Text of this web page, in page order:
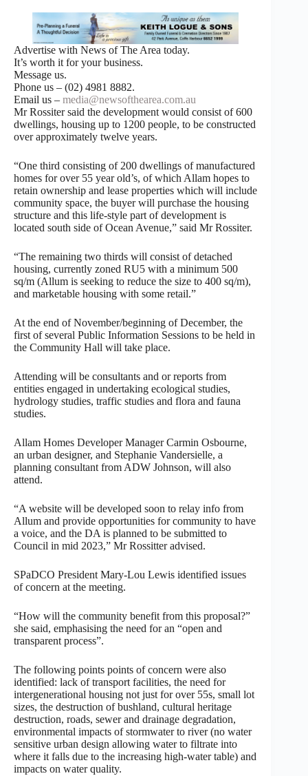
Advertise with News of The Area today.
It’s worth it for your business.
Message us.
Phone us – (02) 4981 8882.
Email us – media@newsofthearea.com.au
Mr Rossiter said the development would consist of 600
dwellings, housing up to 1200 people, to be constructed
over approximately twelve years.
“One third consisting of 200 dwellings of manufactured
homes for over 55 year old’s, of which Allam hopes to
retain ownership and lease properties which will include
community space, the buyer will purchase the housing
structure and this life-style part of development is
located south side of Ocean Avenue,” said Mr Rossiter.
“The remaining two thirds will consist of detached
housing, currently zoned RU5 with a minimum 500
sq/m (Allum is seeking to reduce the size to 400 sq/m),
and marketable housing with some retail.”
At the end of November/beginning of December, the
first of several Public Information Sessions to be held in
the Community Hall will take place.
Attending will be consultants and or reports from
entities engaged in undertaking ecological studies,
hydrology studies, traffic studies and flora and fauna
studies.
Allam Homes Developer Manager Carmin Osbourne,
an urban designer, and Stephanie Vandersielle, a
planning consultant from ADW Johnson, will also
attend.
“A website will be developed soon to relay info from
Allum and provide opportunities for community to have
a voice, and the DA is planned to be submitted to
Council in mid 2023,” Mr Rossitter advised.
SPaDCO President Mary-Lou Lewis identified issues
of concern at the meeting.
“How will the community benefit from this proposal?”
she said, emphasising the need for an “open and
transparent process”.
The following points points of concern were also
identified: lack of transport facilities, the need for
intergenerational housing not just for over 55s, small lot
sizes, the destruction of bushland, cultural heritage
destruction, roads, sewer and drainage degradation,
environmental impacts of stormwater to river (no water
sensitive urban design allowing water to filtrate into
where it falls due to the increasing high-water table) and
impacts on water quality.